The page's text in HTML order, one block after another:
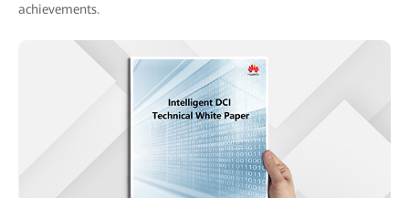
achievements.